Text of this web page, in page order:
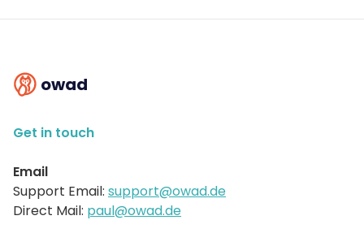
owad
Get in touch
Email
Support Email: support@owad.de
Direct Mail: paul@owad.de